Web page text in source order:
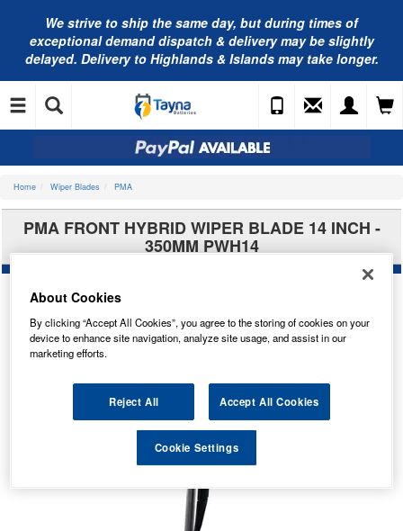
We strive to ship the same day, but during times of
exceptional demand dispatch & delivery may be slightly
delayed. Delivery to Highlands & Islands may take longer.
Home Wiper Blades PMA
PMA FRONT HYBRID WIPER BLADE 14 INCH -
350MM PWH14
About Cookies
By clicking “Accept All Cookies”, you agree to the storing of cookies on your
device to enhance site navigation, analyze site usage, and assist in our
marketing efforts.
Reject All Accept All Cookies
Cookie Settings